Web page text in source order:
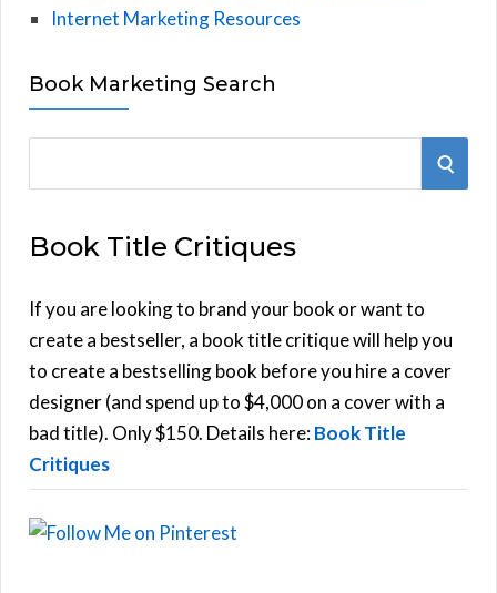
Internet Marketing Resources
Book Marketing Search
r
h
f
o
r
:
S
Book Title Critiques
If you are looking to brand your book or want to
create a bestseller, a book title critique will help you
to create a bestselling book before you hire a cover
designer (and spend up to $4,000 on a cover with a
bad title). Only $150. Details here:Book Title
Critiques